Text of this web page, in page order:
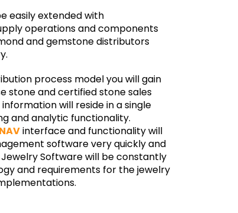
easily extended with
operations and components
and gemstone distributors
process model you will gain
stone and certified stone sales
will reside in a single
and analytic functionality.
interface and functionality will
software very quickly and
Software will be constantly
and requirements for the jewelry